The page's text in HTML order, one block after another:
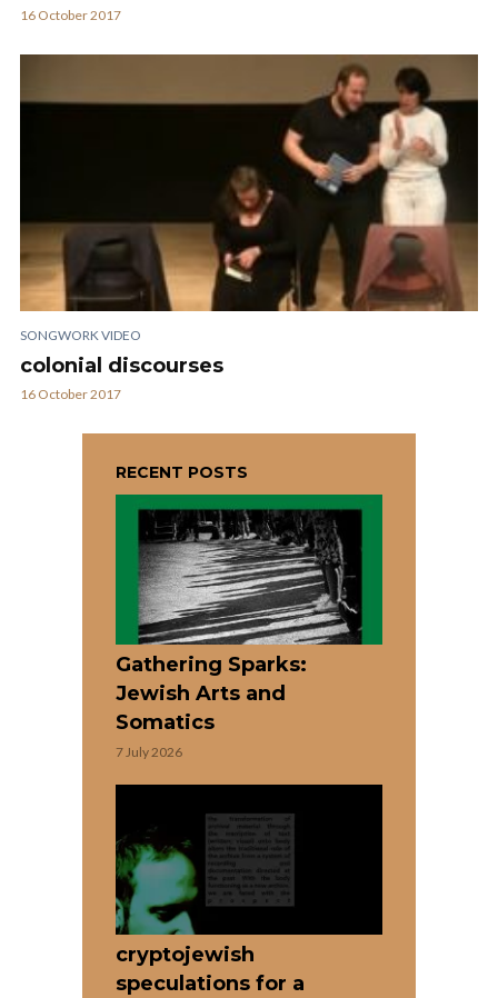
16 October 2017
SONGWORK VIDEO
colonial discourses
16 October 2017
RECENT POSTS
Gathering Sparks:
Jewish Arts and
Somatics
7 July 2026
cryptojewish
speculations for a